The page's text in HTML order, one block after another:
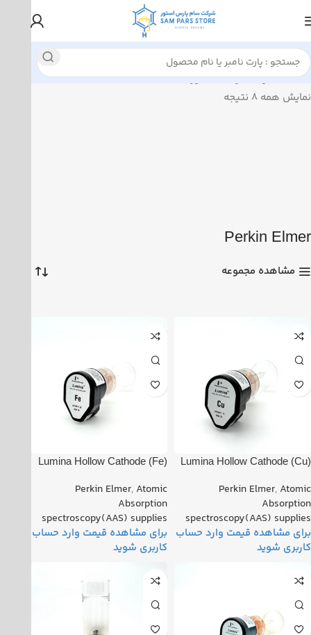
خانه محصولات برچسب خورده “Perkin Elmer”
نمایش همه 8 نتیجه
Perkin Elmer
مشاهده مجموعه
(Cu) Lumina Hollow Cathode
Perkin Elmer, Atomic
Absorption
spectroscopy(AAS) supplies
(Fe) Lumina Hollow Cathode
Perkin Elmer, Atomic
Absorption
spectroscopy(AAS) supplies